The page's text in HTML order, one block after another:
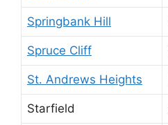
Springbank Hill
Spruce Cliff
St. Andrews Heights
Starfield